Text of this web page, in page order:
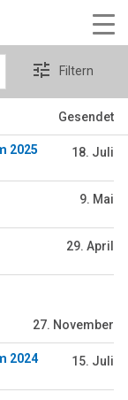
Filtern
Gesendet
2025
18. Juli
9. Mai
29. April
27. November
2024
15. Juli